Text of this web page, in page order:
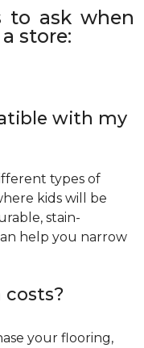
to ask when
store:
with my
types of
kids will be
stain-
help you narrow
costs?
your flooring,